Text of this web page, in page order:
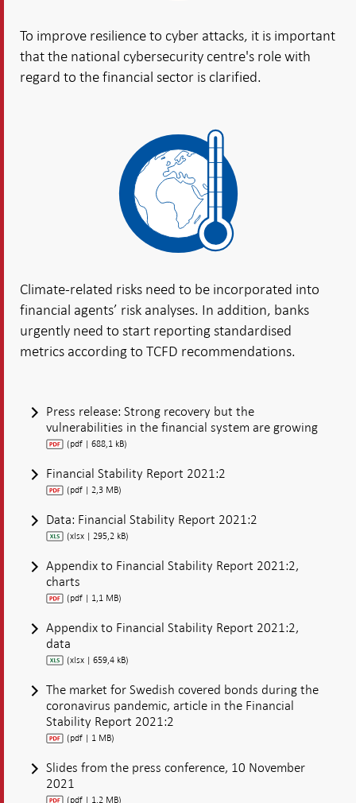
To improve resilience to cyber attacks, it is important
that the national cybersecurity centre's role with
regard to the financial sector is clarified.
Climate-related risks need to be incorporated into
financial agents’ risk analyses. In addition, banks
urgently need to start reporting standardised
metrics according to TCFD recommendations.
Press release: Strong recovery but the
vulnerabilities in the financial system are growing
(pdf | 688,1 kB)
Financial Stability Report 2021:2
(pdf | 2,3 MB)
Data: Financial Stability Report 2021:2
(xlsx | 295,2 kB)
Appendix to Financial Stability Report 2021:2,
charts
(pdf | 1,1 MB)
Appendix to Financial Stability Report 2021:2,
data
(xlsx | 659,4 kB)
The market for Swedish covered bonds during the
coronavirus pandemic, article in the Financial
Stability Report 2021:2
(pdf | 1 MB)
Slides from the press conference, 10 November
2021
(pdf | 1,2 MB)